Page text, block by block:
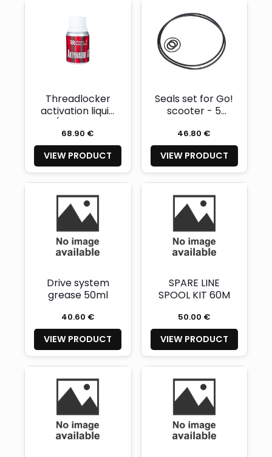
Threadlocker
activation liquid
(CHESTER
MOLECULAR)
100ml
68.90 €
VIEW PRODUCT
Seals set for Go!
scooter - 5
46.80 €
VIEW PRODUCT
Drive system
grease 50ml
40.60 €
VIEW PRODUCT
SPARE LINE
SPOOL KIT 60M
50.00 €
VIEW PRODUCT